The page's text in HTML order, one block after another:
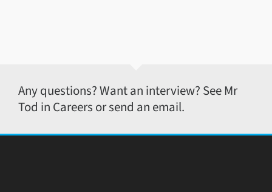
Any questions? Want an interview? See Mr
Tod in Careers or send an email.